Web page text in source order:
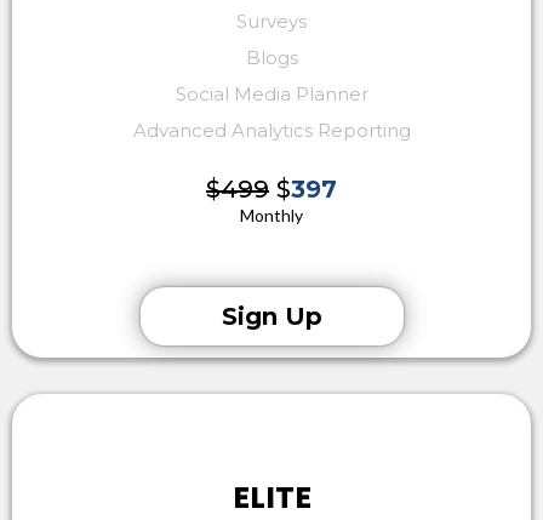
Surveys
Blogs
Social Media Planner
Advanced Analytics Reporting
$499 $397
Monthly
Sign Up
ELITE